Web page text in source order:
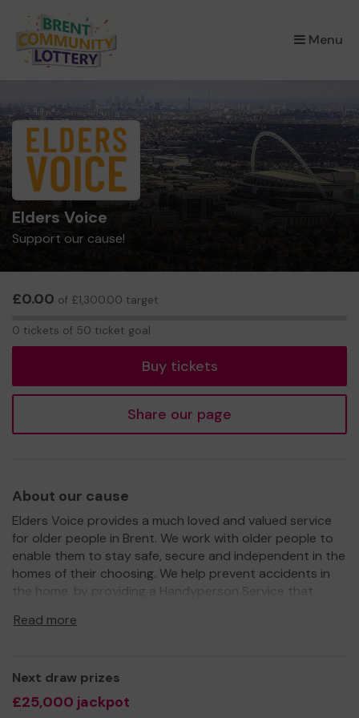
Menu
×
Elders Voice
Support our cause!
£0.00 of £1,300.00 target
0 tickets of 50 ticket goal
Buy tickets
Share our page
About our cause
Elders Voice provides a much loved and valued service
for older people in Brent. We work with older people to
enable them to stay safe, secure and independent in the
homes of their choosing. We help prevent accidents in
the home, by providing a Handyperson Service that
variety of opportunities for older people to get involved,
Reminiscence Workshops, Intergenerational Projects and
Wellbeing Activities.
Read more
Next draw prizes
£25,000 jackpot